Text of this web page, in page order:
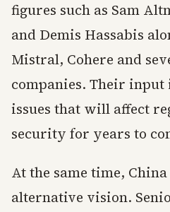
figures such as Sam
and Demis Hassabis
Mistral, Cohere and
companies. Their input
issues that will affect
security for years to
At the same time,
alternative vision.